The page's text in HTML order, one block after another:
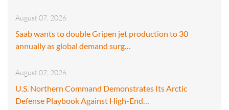
August 07, 2026
Saab wants to double Gripen jet production to 30
annually as global demand surg…
August 07, 2026
U.S. Northern Command Demonstrates Its Arctic
Defense Playbook Against High-End…